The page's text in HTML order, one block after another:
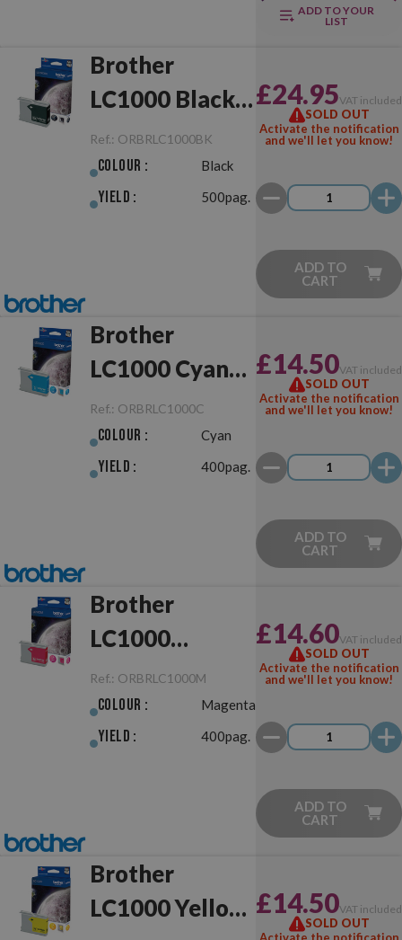
ADD TO YOUR
LIST
Brother
LC1000 Black
Original
Ref.: ORBRLC1000BK
Colour : Black
Yield : 500pag.
£24.95VAT included
SOLD OUT
Activate the notification
and we'll let you know!
ADD TO
CART
Brother
LC1000 Cyan
Original
Ref.: ORBRLC1000C
Colour : Cyan
Yield : 400pag.
£14.50VAT included
SOLD OUT
Activate the notification
and we'll let you know!
ADD TO
CART
Brother
LC1000
Magenta
Original
Ref.: ORBRLC1000M
Colour : Magenta
Yield : 400pag.
£14.60VAT included
SOLD OUT
Activate the notification
and we'll let you know!
ADD TO
CART
Brother
LC1000 Yellow £14.50VAT included
SOLD OUT
Activate the notification